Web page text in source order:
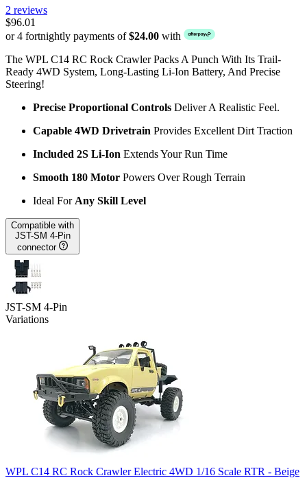
2 reviews
$96.01
or 4 fortnightly payments of$24.00 with
The WPL C14 RC Rock Crawler Packs A Punch With Its Trail-
Ready 4WD System, Long-Lasting Li-Ion Battery, And Precise
Steering!
Precise Proportional Controls Deliver A Realistic Feel.
Capable 4WD Drivetrain Provides Excellent Dirt Traction
Included 2S Li-Ion Extends Your Run Time
Smooth 180 Motor Powers Over Rough Terrain
Ideal For Any Skill Level
Compatible with
JST-SM 4-Pin
connector
JST-SM 4-Pin
Variations
WPL C14 RC Rock Crawler Electric 4WD 1/16 Scale RTR - Beige